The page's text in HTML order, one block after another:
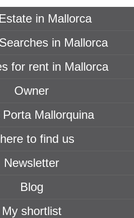
in Mallorca
in Mallorca
for rent in Mallorca
Owner
Mallorquina
to find us
Newsletter
Blog
My shortlist